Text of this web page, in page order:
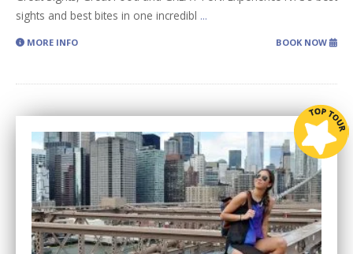
sights and best bites in one incredibl ...
MORE INFO BOOK NOW